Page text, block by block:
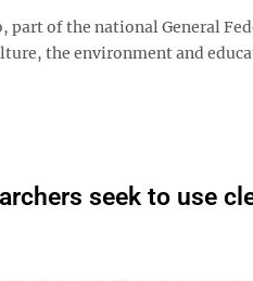
part of the national General
the environment and
seek to use